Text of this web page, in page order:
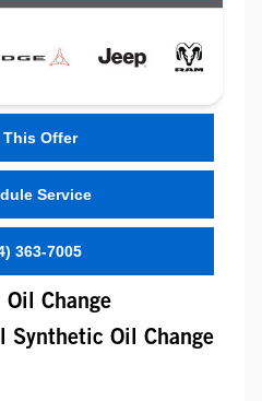
This Offer
Service
363-7005
Oil Change
Synthetic Oil Change